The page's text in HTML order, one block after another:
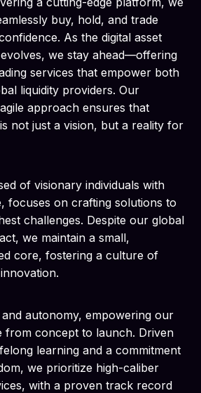
buy, hold, and trade
As the digital asset
we stay ahead—offering
services that empower both
liquidity providers. Our
approach ensures that
not just a vision, but a reality for
of visionary individuals with
focuses on crafting solutions to
challenges. Despite our global
we maintain a small,
core, fostering a culture of
autonomy, empowering our
from concept to launch. Driven
learning and a commitment
we prioritize high-caliber
with a proven track record